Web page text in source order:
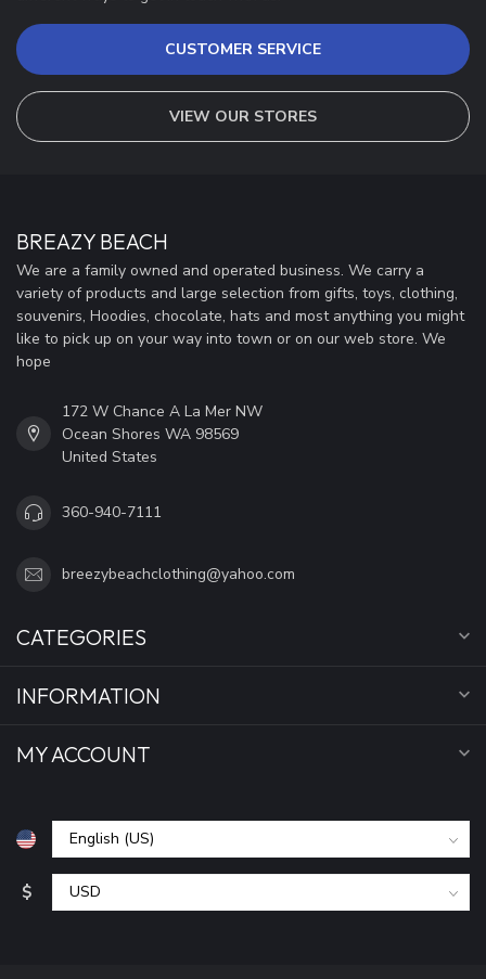
CUSTOMER SERVICE
VIEW OUR STORES
BREAZY BEACH
We are a family owned and operated business. We carry a
variety of products and large selection from gifts, toys, clothing,
souvenirs, Hoodies, chocolate, hats and most anything you might
like to pick up on your way into town or on our web store. We
hope
172 W Chance A La Mer NW
Ocean Shores WA 98569
United States
360-940-7111
breezybeachclothing@yahoo.com
CATEGORIES
INFORMATION
MY ACCOUNT
$